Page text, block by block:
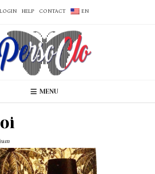
LOGIN HELP CONTACT EN
MENU